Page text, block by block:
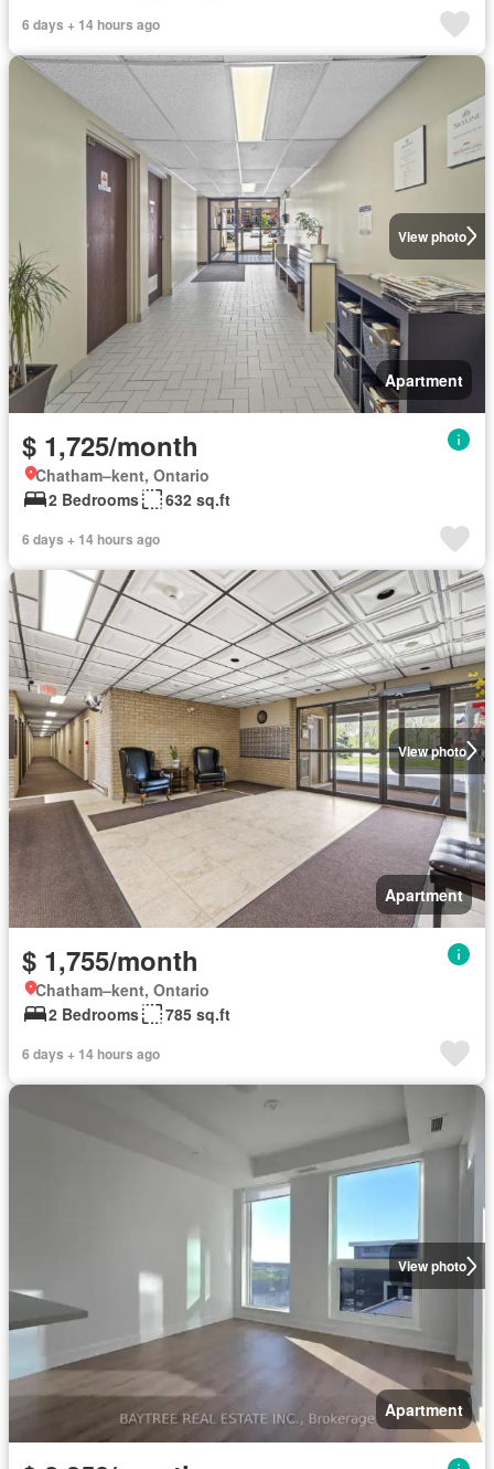
6 days + 14 hours ago
View photo
Apartment
$ 1,725/month
Chatham–kent, Ontario
2 Bedrooms
632 sq.ft
6 days + 14 hours ago
View photo
Apartment
$ 1,755/month
Chatham–kent, Ontario
2 Bedrooms
785 sq.ft
6 days + 14 hours ago
View photo
Apartment